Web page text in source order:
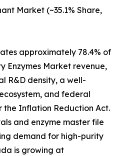
Market (~35.1% Share,
approximately 78.4% of
Enzymes Market revenue,
R&D density, a well-
and federal
the Inflation Reduction Act.
and enzyme master file
demand for high-purity
is growing at